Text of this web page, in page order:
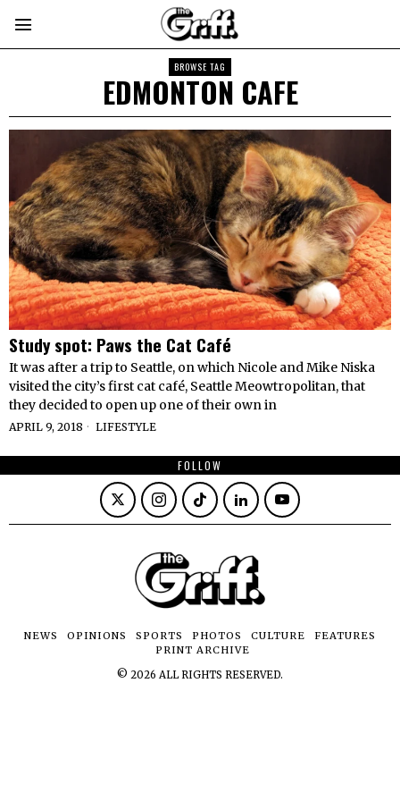
BROWSE TAG
EDMONTON CAFE
Study spot: Paws the Cat Café
It was after a trip to Seattle, on which Nicole and Mike Niska
visited the city’s first cat café, Seattle Meowtropolitan, that
they decided to open up one of their own in
APRIL 9, 2018 LIFESTYLE
FOLLOW
NEWS OPINIONS SPORTS PHOTOS CULTURE
FEATURES
PRINT ARCHIVE
© 2026 ALL RIGHTS RESERVED.